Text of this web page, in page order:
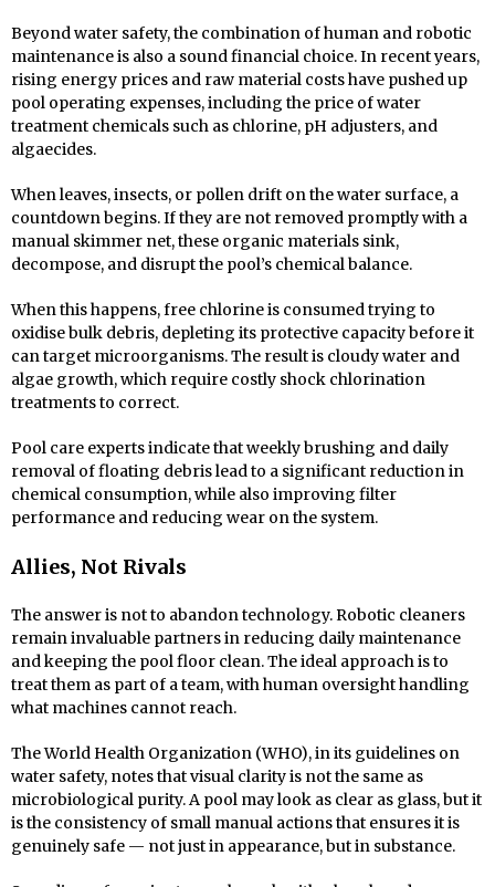
Beyond water safety, the combination of human and robotic
maintenance is also a sound financial choice. In recent years,
rising energy prices and raw material costs have pushed up
pool operating expenses, including the price of water
treatment chemicals such as chlorine, pH adjusters, and
algaecides.
When leaves, insects, or pollen drift on the water surface, a
countdown begins. If they are not removed promptly with a
manual skimmer net, these organic materials sink,
decompose, and disrupt the pool’s chemical balance.
When this happens, free chlorine is consumed trying to
oxidise bulk debris, depleting its protective capacity before it
can target microorganisms. The result is cloudy water and
algae growth, which require costly shock chlorination
treatments to correct.
Pool care experts indicate that weekly brushing and daily
removal of floating debris lead to a significant reduction in
chemical consumption, while also improving filter
performance and reducing wear on the system.
Allies, Not Rivals
The answer is not to abandon technology. Robotic cleaners
remain invaluable partners in reducing daily maintenance
and keeping the pool floor clean. The ideal approach is to
treat them as part of a team, with human oversight handling
what machines cannot reach.
The World Health Organization (WHO), in its guidelines on
water safety, notes that visual clarity is not the same as
microbiological purity. A pool may look as clear as glass, but it
is the consistency of small manual actions that ensures it is
genuinely safe — not just in appearance, but in substance.